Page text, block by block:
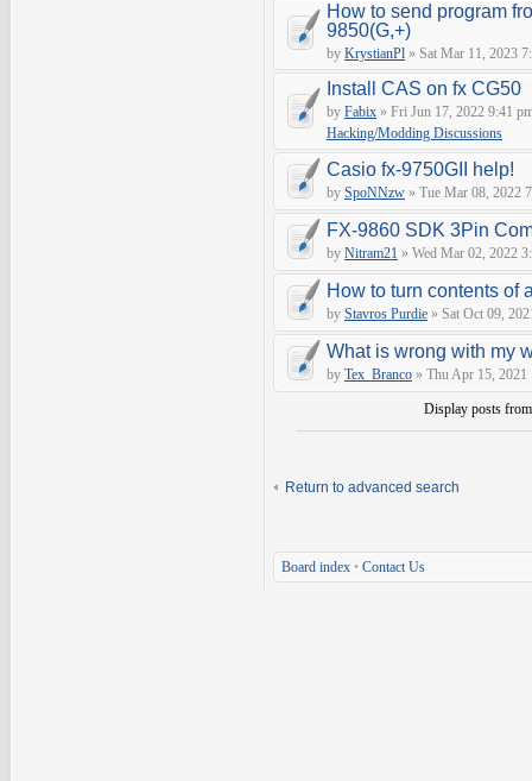
How to send program
9850(G,+)
by KrystianPl » Sat Mar 11, 2023
Install CAS on fx CG50
by Fabix » Fri Jun 17, 2022 9:41
Hacking/Modding Discussions
Casio fx-9750GII help!
by SpoNNzw » Tue Mar 08, 2022
FX-9860 SDK 3Pin
by Nitram21 » Wed Mar 02, 2022
How to turn contents of
by Stavros Purdie » Sat Oct 09,
What is wrong with my
by Tex_Branco » Thu Apr 15,
Display posts
Return to advanced search
Board index • Contact Us